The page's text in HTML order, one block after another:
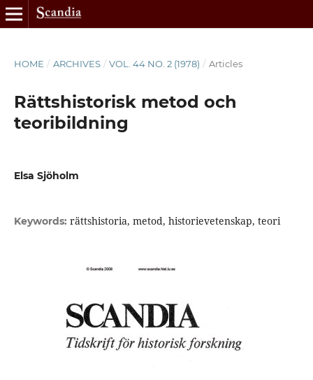
HOME / ARCHIVES / VOL. 44 NO. 2 (1978) / Articles
Rättshistorisk metod och
teoribildning
Elsa Sjöholm
Keywords: rättshistoria, metod, historievetenskap, teori